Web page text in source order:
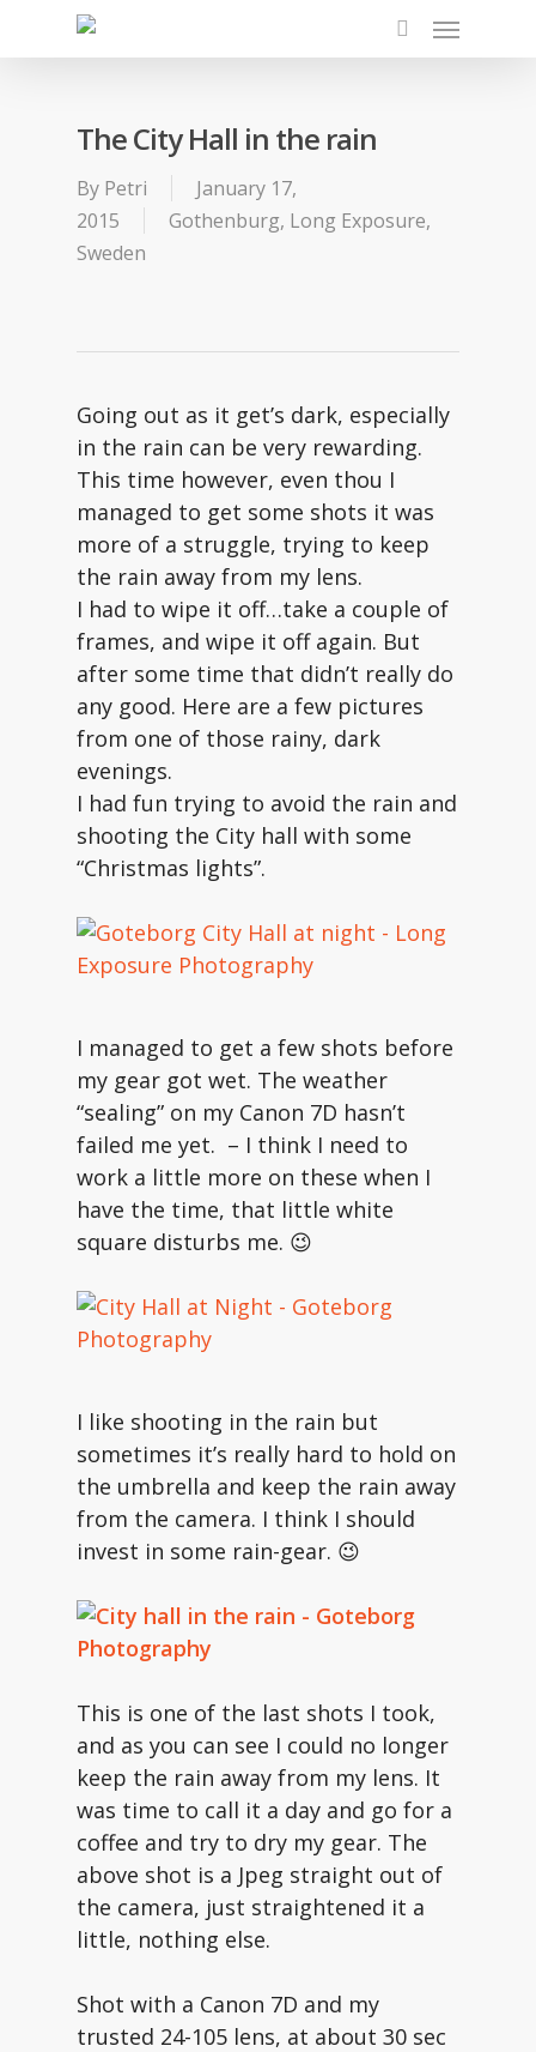
search
Menu
The City Hall in the rain
By Petri
January 17,
2015
Gothenburg, Long Exposure,
Sweden
Going out as it get’s dark, especially
in the rain can be very rewarding.
This time however, even thou I
managed to get some shots it was
more of a struggle, trying to keep
the rain away from my lens.
I had to wipe it off…take a couple of
frames, and wipe it off again. But
after some time that didn’t really do
any good. Here are a few pictures
from one of those rainy, dark
evenings.
I had fun trying to avoid the rain and
shooting the City hall with some
“Christmas lights”.
I managed to get a few shots before
my gear got wet. The weather
“sealing” on my Canon 7D hasn’t
failed me yet. – I think I need to
work a little more on these when I
have the time, that little white
square disturbs me. 😉
I like shooting in the rain but
sometimes it’s really hard to hold on
the umbrella and keep the rain away
from the camera. I think I should
invest in some rain-gear. 😉
This is one of the last shots I took,
and as you can see I could no longer
keep the rain away from my lens. It
was time to call it a day and go for a
coffee and try to dry my gear. The
above shot is a Jpeg straight out of
the camera, just straightened it a
little, nothing else.
Shot with a Canon 7D and my
trusted 24-105 lens, at about 30 sec